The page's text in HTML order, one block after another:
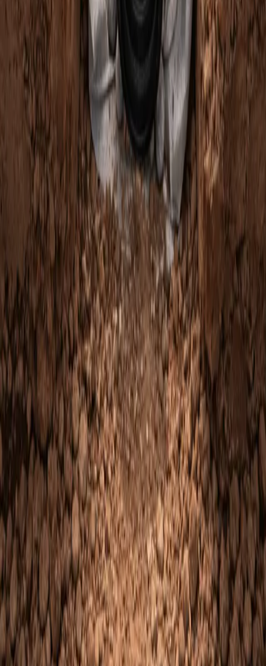
Home
French Drain Companies Near Me
Edmonds
French Drain Companies
in Edmonds, WA